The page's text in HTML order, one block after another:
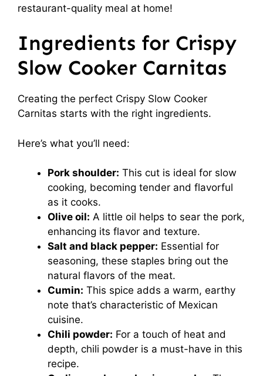
restaurant-quality meal at home!
Ingredients for Crispy
Slow Cooker Carnitas
Creating the perfect Crispy Slow Cooker
Carnitas starts with the right ingredients.
Here’s what you’ll need:
Pork shoulder: This cut is ideal for slow
cooking, becoming tender and flavorful
as it cooks.
Olive oil: A little oil helps to sear the pork,
enhancing its flavor and texture.
Salt and black pepper: Essential for
seasoning, these staples bring out the
natural flavors of the meat.
Cumin: This spice adds a warm, earthy
note that’s characteristic of Mexican
cuisine.
Chili powder: For a touch of heat and
depth, chili powder is a must-have in this
recipe.